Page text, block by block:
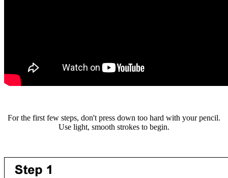
For the first few steps, don't press down too hard with your pencil.
Use light, smooth strokes to begin.